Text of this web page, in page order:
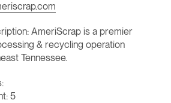
AmeriScrap is a premier
& recycling operation
Tennessee.
5